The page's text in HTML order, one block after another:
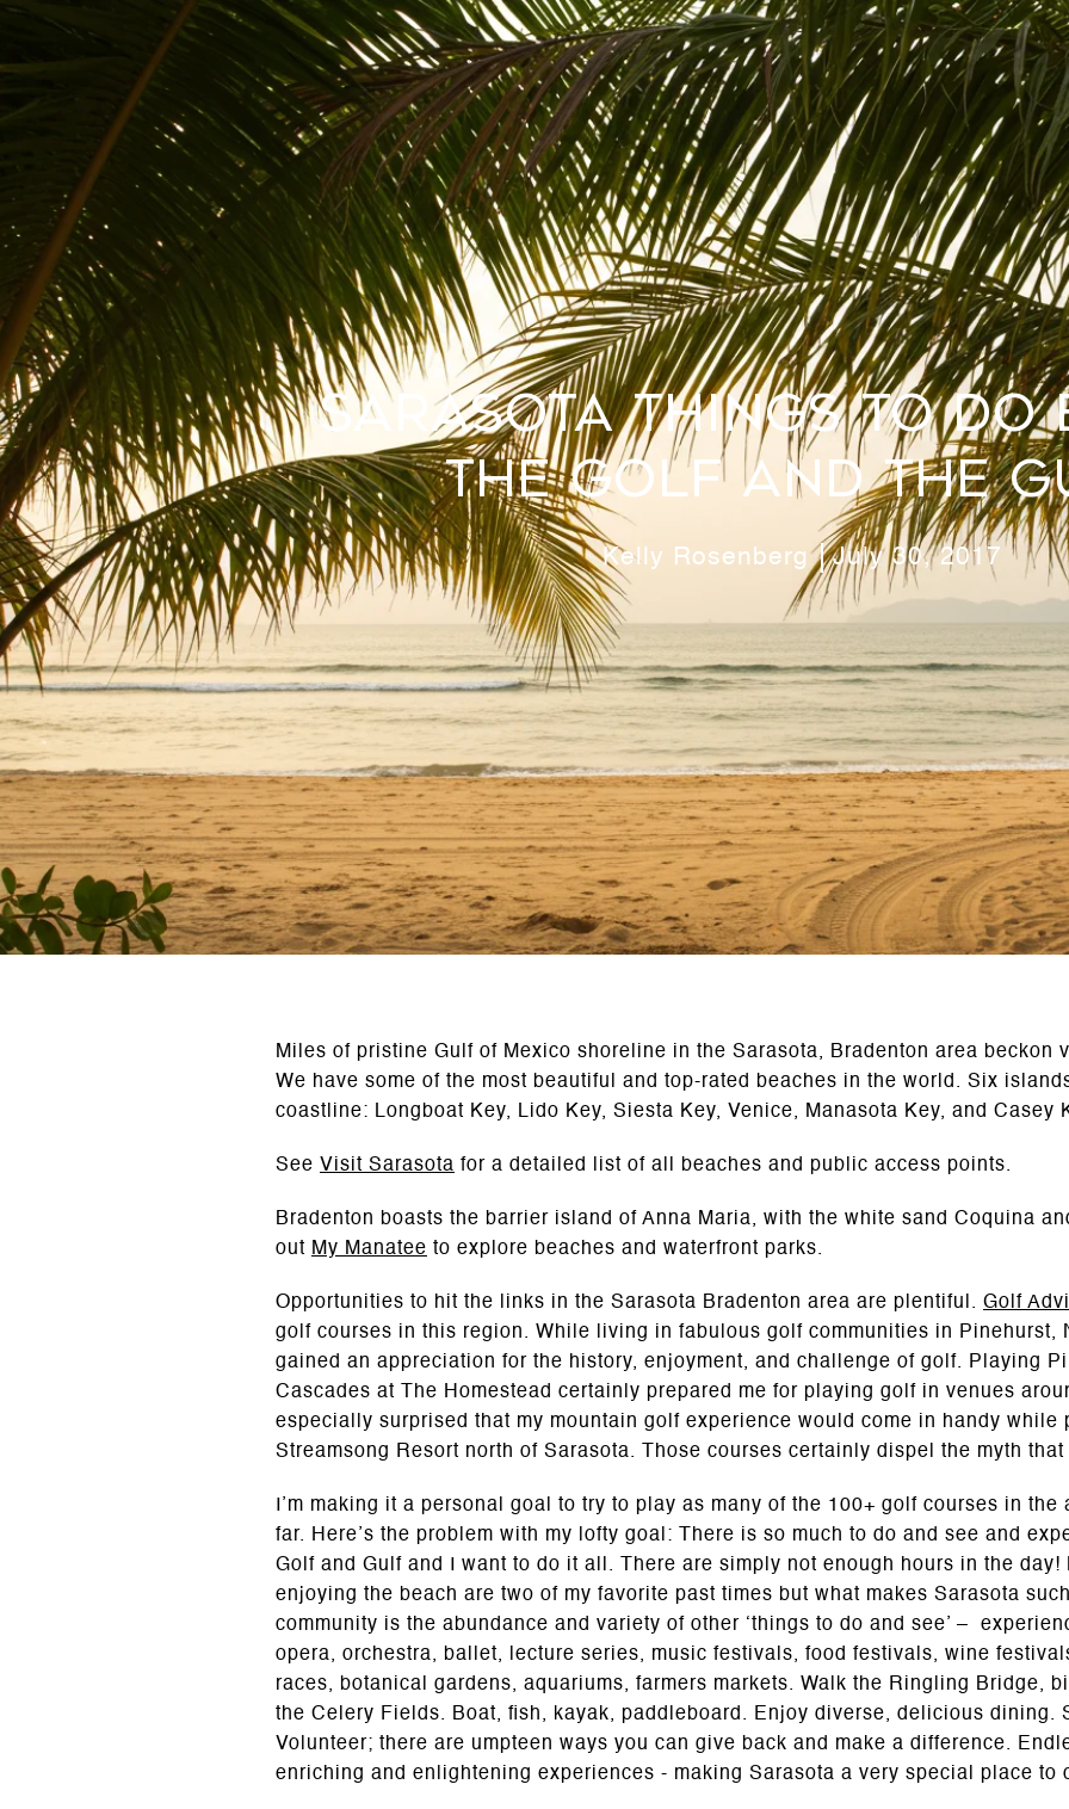
Sarasota Things to Do
the Golf and the
Kelly Rosenberg July 30, 2017
Miles of pristine Gulf of Mexico shoreline in the Sarasota, Bradenton area beckon
We have some of the most beautiful and top-rated beaches in the world. Six
coastline: Longboat Key, Lido Key, Siesta Key, Venice, Manasota Key, and Casey
See Visit Sarasota for a detailed list of all beaches and public access points.
Bradenton boasts the barrier island of Anna Maria, with the white sand Coquina
out My Manatee to explore beaches and waterfront parks.
Opportunities to hit the links in the Sarasota Bradenton area are plentiful. Golf
golf courses in this region. While living in fabulous golf communities in Pinehurst,
gained an appreciation for the history, enjoyment, and challenge of golf. Playing
Cascades at The Homestead certainly prepared me for playing golf in venues
especially surprised that my mountain golf experience would come in handy while
Streamsong Resort north of Sarasota. Those courses certainly dispel the myth
I’m making it a personal goal to try to play as many of the 100+ golf courses in the
far. Here’s the problem with my lofty goal: There is so much to do and see and
Golf and Gulf and I want to do it all. There are simply not enough hours in the day!
enjoying the beach are two of my favorite past times but what makes Sarasota
community is the abundance and variety of other ‘things to do and see’ –
opera, orchestra, ballet, lecture series, music festivals, food festivals, wine
races, botanical gardens, aquariums, farmers markets. Walk the Ringling Bridge,
the Celery Fields. Boat, fish, kayak, paddleboard. Enjoy diverse, delicious dining.
Volunteer; there are umpteen ways you can give back and make a difference.
enriching and enlightening experiences - making Sarasota a very special place to